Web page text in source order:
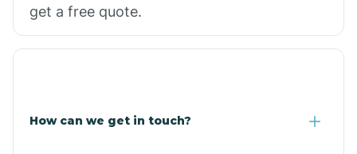
get a free quote.
How can we get in touch?